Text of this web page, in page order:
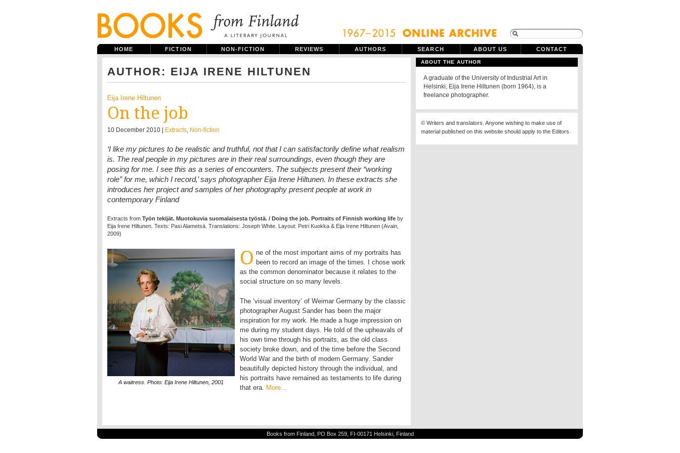
HOME FICTION NON-FICTION REVIEWS AUTHORS SEARCH ABOUT US CONTACT
AUTHOR: EIJA IRENE HILTUNEN
Eija Irene Hiltunen
On the job
10 December 2010 | Extracts, Non-fiction
‘I like my pictures to be realistic and truthful, not that I can satisfactorily define what realism
is. The real people in my pictures are in their real surroundings, even though they are
posing for me. I see this as a series of encounters. The subjects present their “working
role” for me, which I record‚’ says photographer Eija Irene Hiltunen. In these extracts she
introduces her project and samples of her photography present people at work in
contemporary Finland
Extracts from Työn tekijät. Muotokuvia suomalaisesta työstä. / Doing the job. Portraits of Finnish working life by
Eija Irene Hiltunen. Texts: Pasi Alametsä. Translations: Joseph White. Layout: Petri Kuokka & Eija Irene Hiltunen (Avain,
2009)
A waitress. Photo: Eija Irene Hiltunen, 2001
O ne of the most important aims of my portraits has
been to record an image of the times. I chose work
as the common denominator because it relates to the
social structure on so many levels.
The ‘visual inventory’ of Weimar Germany by the classic
photographer August Sander has been the major
inspiration for my work. He made a huge impression on
me during my student days. He told of the upheavals of
his own time through his portraits, as the old class
society broke down, and of the time before the Second
World War and the birth of modern Germany. Sander
beautifully depicted history through the individual, and
his portraits have remained as testaments to life during
that era. More…
ABOUT THE AUTHOR
A graduate of the University of Industrial Art in
Helsinki, Eija Irene Hiltunen (born 1964), is a
freelance photographer.
© Writers and translators. Anyone wishing to make use of
material published on this website should apply to the Editors.
Books from Finland, PO Box 259, FI-00171 Helsinki, Finland